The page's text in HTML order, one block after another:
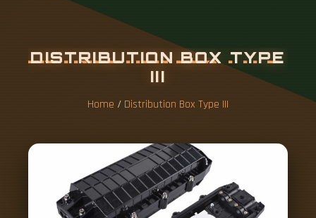
Home / Distribution Box Type III